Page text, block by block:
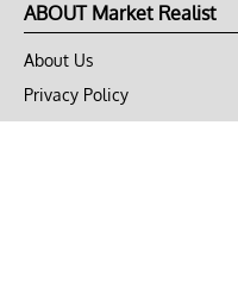
ABOUT Market Realist
About Us
Privacy Policy